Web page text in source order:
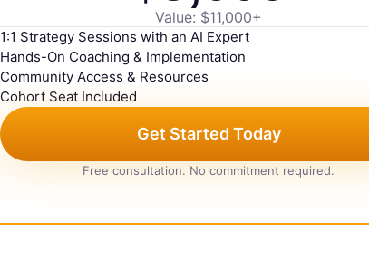
Value: $11,000+
1:1 Strategy Sessions with an AI Expert
Hands-On Coaching & Implementation
Community Access & Resources
Cohort Seat Included
Get Started Today
Free consultation. No commitment required.